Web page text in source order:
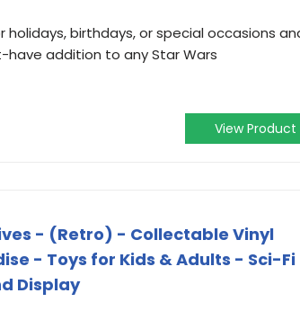
for holidays, birthdays, or special occasions
have addition to any Star Wars
View Product
- (Retro) - Collectable Vinyl
- Toys for Kids & Adults - Sci-Fi
Display